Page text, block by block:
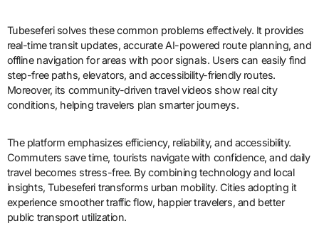
Tubeseferi solves these common problems effectively. It provides
real-time transit updates, accurate AI-powered route planning, and
offline navigation for areas with poor signals. Users can easily find
step-free paths, elevators, and accessibility-friendly routes.
Moreover, its community-driven travel videos show real city
conditions, helping travelers plan smarter journeys.
The platform emphasizes efficiency, reliability, and accessibility.
Commuters save time, tourists navigate with confidence, and daily
travel becomes stress-free. By combining technology and local
insights, Tubeseferi transforms urban mobility. Cities adopting it
experience smoother traffic flow, happier travelers, and better
public transport utilization.